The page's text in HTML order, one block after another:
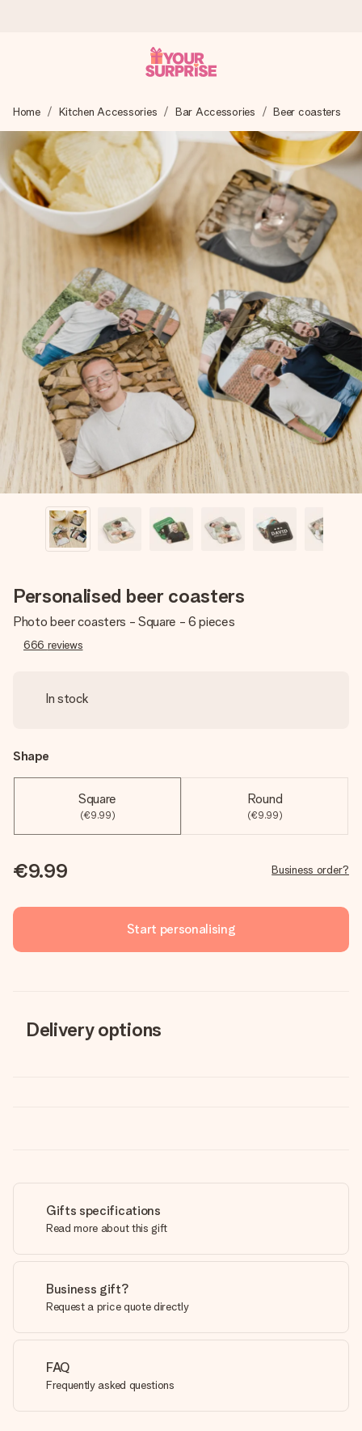
We craft your gift with care and send it off in a flash – so
you can give it at just the right time, when it matters most.
4.5 (based on +15,000 reviews)
Our gifts inspire. Customers rate us 4,5 on Google Reviews
(total across all countries we ship to).
Free greeting card
Create something unique in just a few steps – with her
name, your photo or a message that truly touches the
heart. No fuss, just all the love for the moment.
Home Kitchen Accessories Bar Accessories Beer coasters
Personalised beer coasters
Photo beer coasters - Square - 6 pieces
666 reviews
In stock
Shape
Square
(€9.99)
Round
(€9.99)
€9.99 Business order?
Start personalising
Delivery options
Gifts specifications
Read more about this gift
Business gift?
Request a price quote directly
FAQ
Frequently asked questions